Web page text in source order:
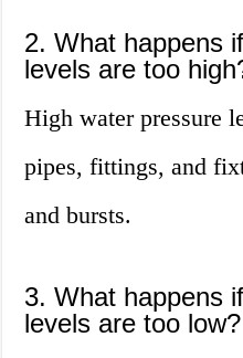
2. What happens
levels are too
High water pressure
pipes, fittings, and
and bursts.
3. What happens
levels are too low?